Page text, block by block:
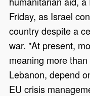
Friday, as Israel
country despite a
war. "At present,
meaning more
Lebanon, depend
EU crisis